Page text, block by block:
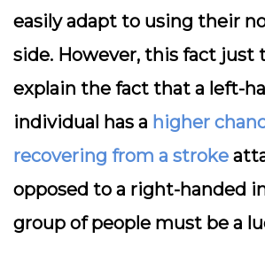
easily adapt to using their
side. However, this fact just
explain the fact that a left-
individual has a higher
recovering from a stroke
opposed to a right-handed
group of people must be a